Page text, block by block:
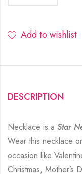
Add to wishlist
DESCRIPTION
Necklace is a Star
Wear this necklace
occasion like
Christmas, Mother’s